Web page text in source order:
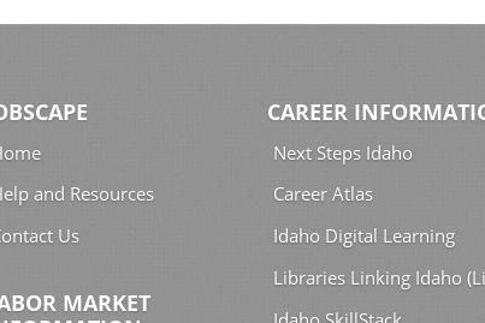
and Resources
Us
MARKET
CAREER
Next Steps Idaho
Career Atlas
Idaho Digital Learning
Libraries Linking Idaho